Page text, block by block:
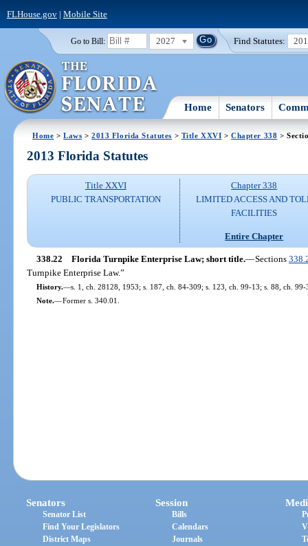
FLHouse.gov| Mobile Site
Go to Bill: 2027 Find Statutes:
Home Senators
Home >Laws >2013 Florida Statutes > Title XXVI >Chapter 338 >
2013 Florida Statutes
Title XXVI
PUBLIC TRANSPORTATION
Chapter 338
LIMITED ACCESS AND
FACILITIES
Entire Chapter
338.22 Florida Turnpike Enterprise Law; short title.—Sections
Turnpike Enterprise Law.”
History.—s. 1, ch. 28128, 1953; s. 187, ch. 84-309; s. 123, ch. 99-13; s. 88, ch.
Note.—Former s. 340.01.
Senators
Senator List
Find Your Legislators
District Maps
Session
Bills
Calendars
Journals